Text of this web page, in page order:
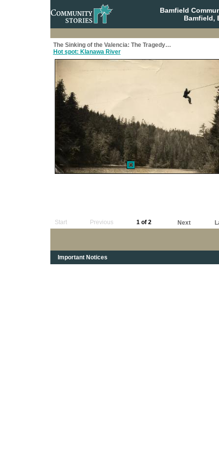
Bamfield
Bamfield,
The Sinking of the Valencia: The Tragedy…
Hot spot: Klanawa River
Start Previous 1 of 2 Next
Important Notices